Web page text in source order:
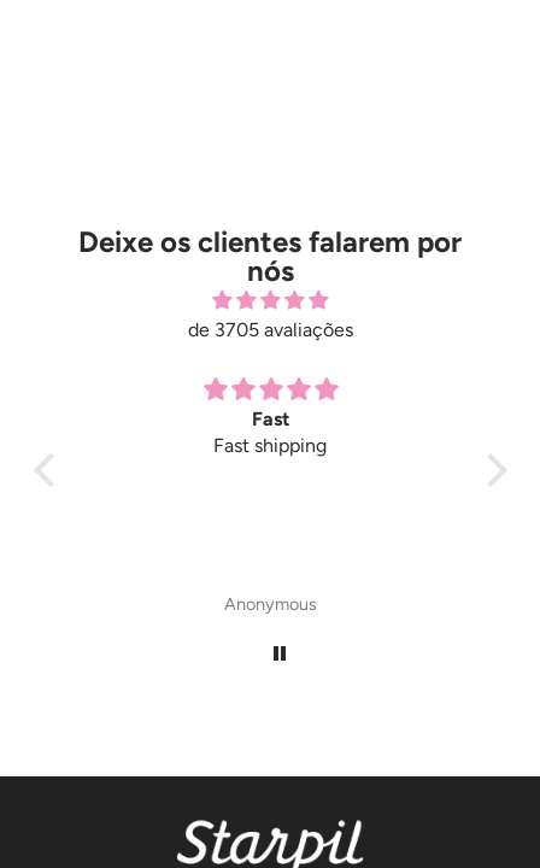
Deixe os clientes falarem por
nós
de 3705 avaliações
Fast
Fast shipping
Anonymous